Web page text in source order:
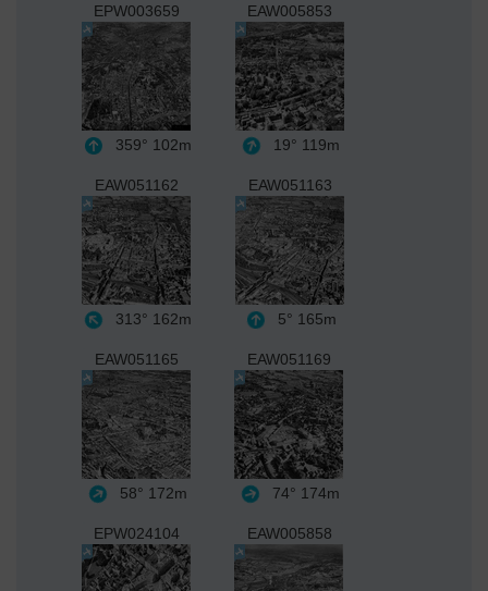
EPW003659
359° 102m
EAW005853
19° 119m
EAW051162
313° 162m
EAW051163
5° 165m
EAW051165
58° 172m
EAW051169
74° 174m
EPW024104 EAW005858